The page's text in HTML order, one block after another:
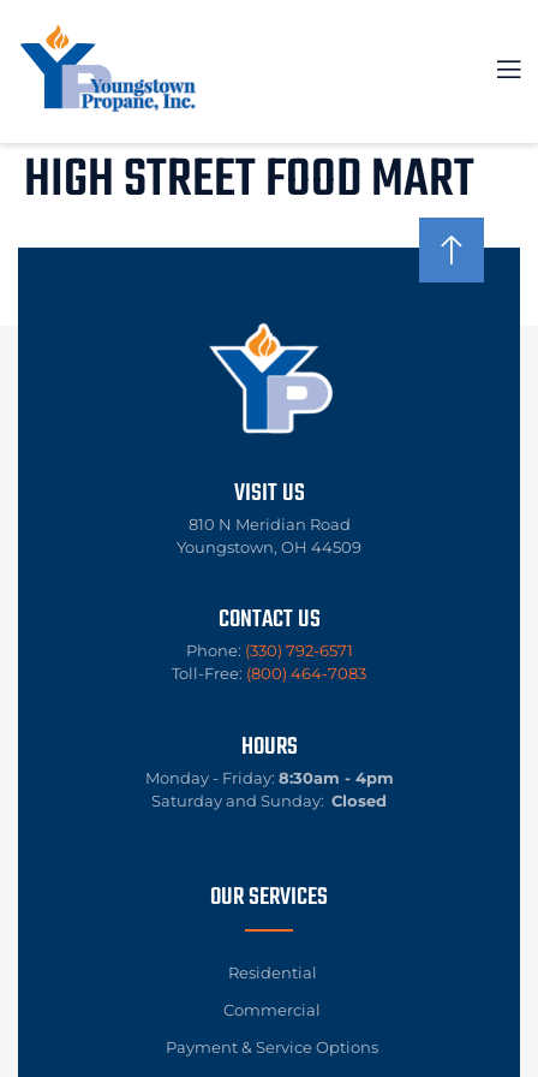
HIGH STREET FOOD MART
VISIT US
810 N Meridian Road
Youngstown, OH 44509
CONTACT US
Phone: (330) 792-6571
Toll-Free: (800) 464-7083
HOURS
Monday - Friday: 8:30am - 4pm
Saturday and Sunday: Closed
OUR SERVICES
Residential
Commercial
Payment & Service Options